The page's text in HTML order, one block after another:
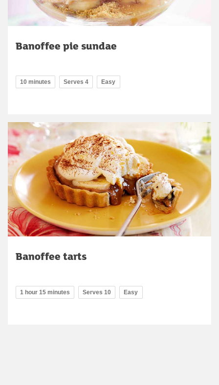
Banoffee pie sundae
10 minutes Serves 4 Easy
Banoffee tarts
1 hour 15 minutes Serves 10 Easy